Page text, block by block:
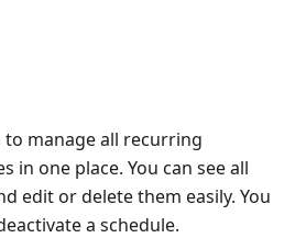
to manage all recurring
in one place. You can see all
edit or delete them easily. You
a schedule.